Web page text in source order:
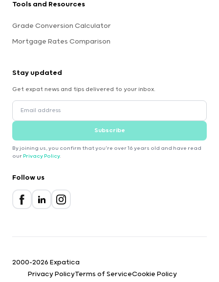
Tools and Resources
Grade Conversion Calculator
Mortgage Rates Comparison
Stay updated
Get expat news and tips delivered to your inbox.
Subscribe
By joining us, you confirm that you're over 16 years old and have read
our Privacy Policy.
Follow us
2000-2026 Expatica
Privacy PolicyTerms of ServiceCookie Policy